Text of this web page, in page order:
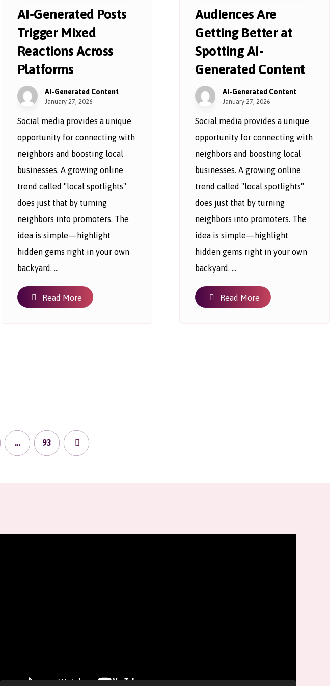
AI-Generated Posts
Trigger Mixed
Reactions Across
Platforms
AI-Generated Content
January 27, 2026
Social media provides a unique
opportunity for connecting with
neighbors and boosting local
businesses. A growing online
trend called "local spotlights"
does just that by turning
neighbors into promoters. The
idea is simple—highlight
hidden gems right in your own
backyard. ...
Read More
Audiences Are
Getting Better at
Spotting AI-
Generated Content
AI-Generated Content
January 27, 2026
Social media provides a unique
opportunity for connecting with
neighbors and boosting local
businesses. A growing online
trend called "local spotlights"
does just that by turning
neighbors into promoters. The
idea is simple—highlight
hidden gems right in your own
backyard. ...
Read More
… 93